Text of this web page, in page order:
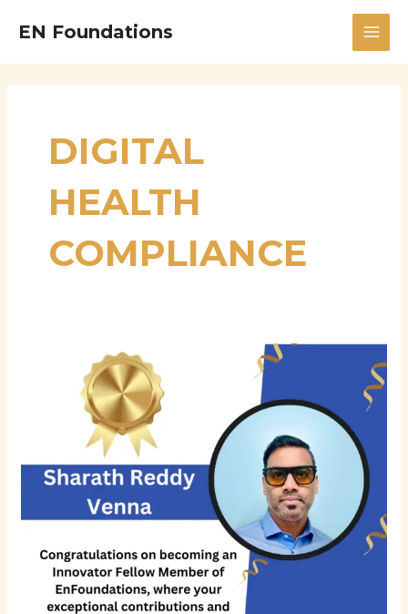
EN Foundations
DIGITAL
HEALTH
COMPLIANCE
Regulatory
Operations
Leader
Regulatory
Informatics